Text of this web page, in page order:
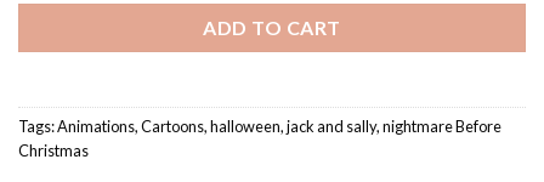
ADD TO CART
Tags:Animations,Cartoons,halloween,jack and sally,nightmare Before
Christmas